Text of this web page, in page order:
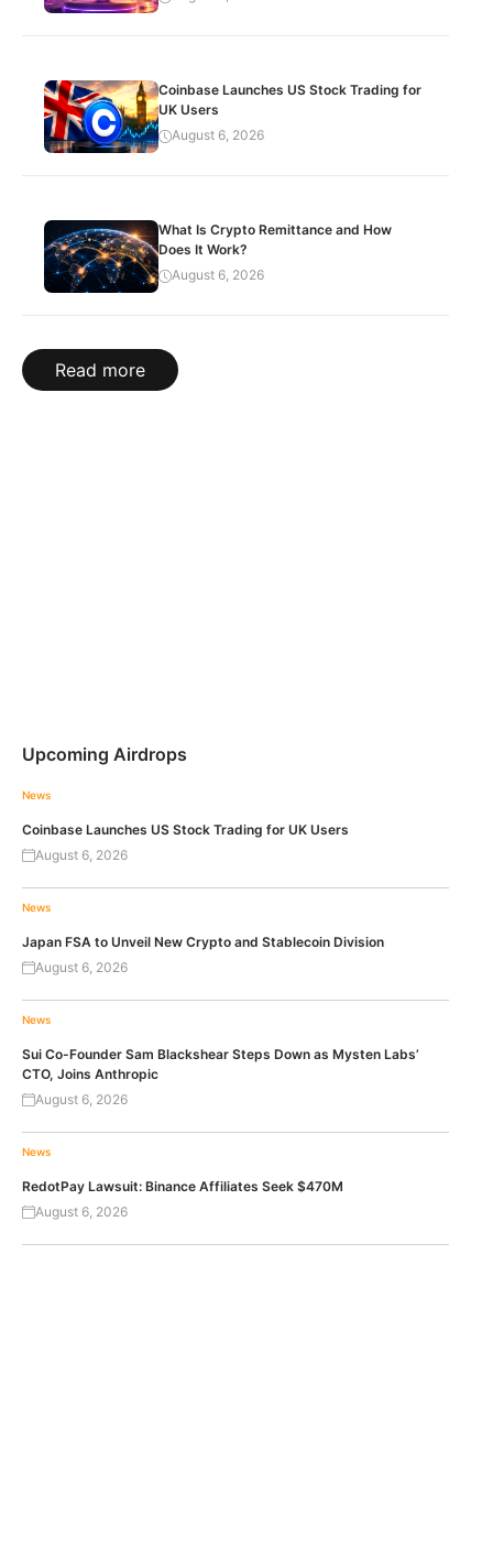
Coinbase Launches US Stock Trading for
UK Users
August 6, 2026
What Is Crypto Remittance and How
Does It Work?
August 6, 2026
Read more
Upcoming Airdrops
News
Coinbase Launches US Stock Trading for UK Users
August 6, 2026
News
Japan FSA to Unveil New Crypto and Stablecoin Division
August 6, 2026
News
Sui Co-Founder Sam Blackshear Steps Down as Mysten Labs’
CTO, Joins Anthropic
August 6, 2026
News
RedotPay Lawsuit: Binance Affiliates Seek $470M
August 6, 2026